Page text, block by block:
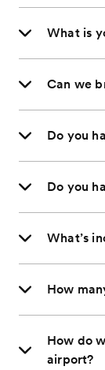
What is
Can we
Do you
Do you
What’s
How
How do
airport?